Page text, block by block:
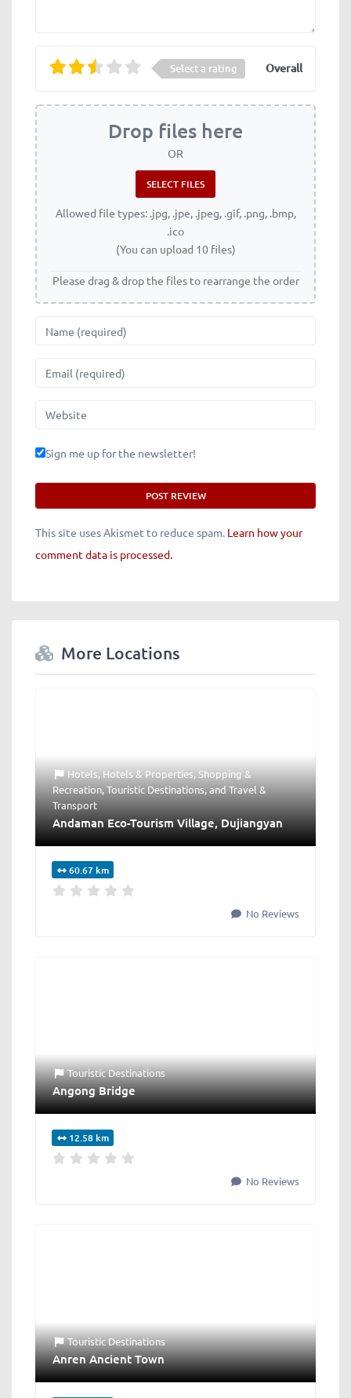
Select a rating Overall
Drop files here
OR
Allowed file types: .jpg, .jpe, .jpeg, .gif, .png, .bmp,
.ico
(You can upload 10 files)
Please drag & drop the files to rearrange the order
Website
Sign me up for the newsletter!
This site uses Akismet to reduce spam. Learn how your
comment data is processed.
More Locations
Hotels, Hotels & Properties,Shopping &
Recreation,Touristic Destinations, and Travel &
Transport
Andaman Eco-Tourism Village, Dujiangyan
60.67 km
No Reviews
Touristic Destinations
Angong Bridge
12.58 km
No Reviews
Touristic Destinations
Anren Ancient Town